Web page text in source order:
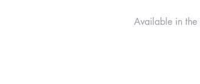
Available in